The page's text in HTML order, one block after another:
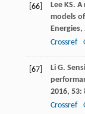
[66] Lee KS. A
models
Energies,
Crossref
[67] Li G.
2016, 53:
Crossref